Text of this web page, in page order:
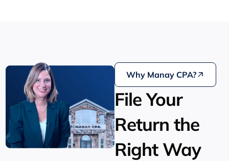
Why Manay CPA?
File Your
Return the
Right Way